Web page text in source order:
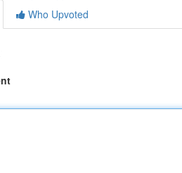
Who Upvoted